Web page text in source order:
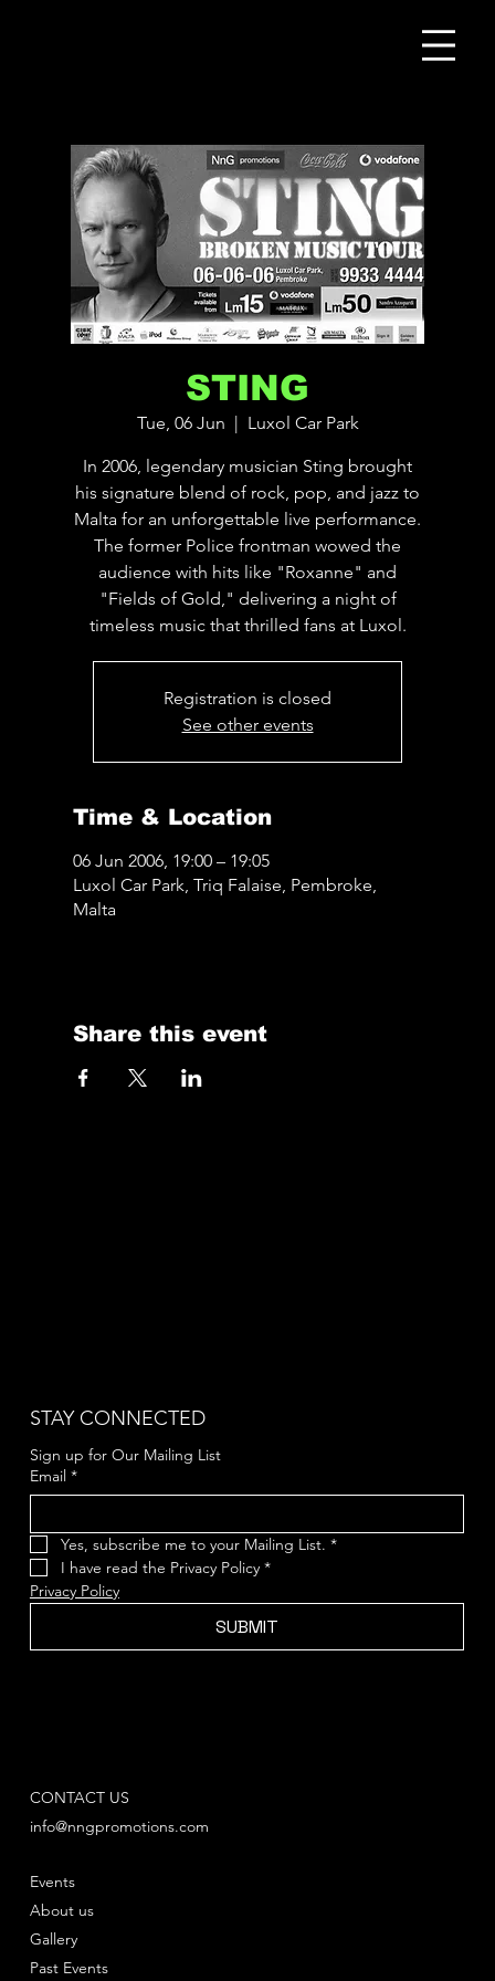
STING
Tue, 06 Jun
  |
Luxol Car Park
In 2006, legendary musician Sting brought
his signature blend of rock, pop, and jazz to
Malta for an unforgettable live performance.
The former Police frontman wowed the
audience with hits like "Roxanne" and
"Fields of Gold," delivering a night of
timeless music that thrilled fans at Luxol.
Registration is closed
See other events
Time & Location
06 Jun 2006, 19:00 – 19:05
Luxol Car Park, Triq Falaise, Pembroke,
Malta
Share this event
STAY CONNECTED
Sign up for Our Mailing List
Email *
Yes, subscribe me to your Mailing List. *
I have read the Privacy Policy *
Privacy Policy
SUBMIT
Events
Gallery
Past Events
About us
CONTACT US
info@nngpromotions.com